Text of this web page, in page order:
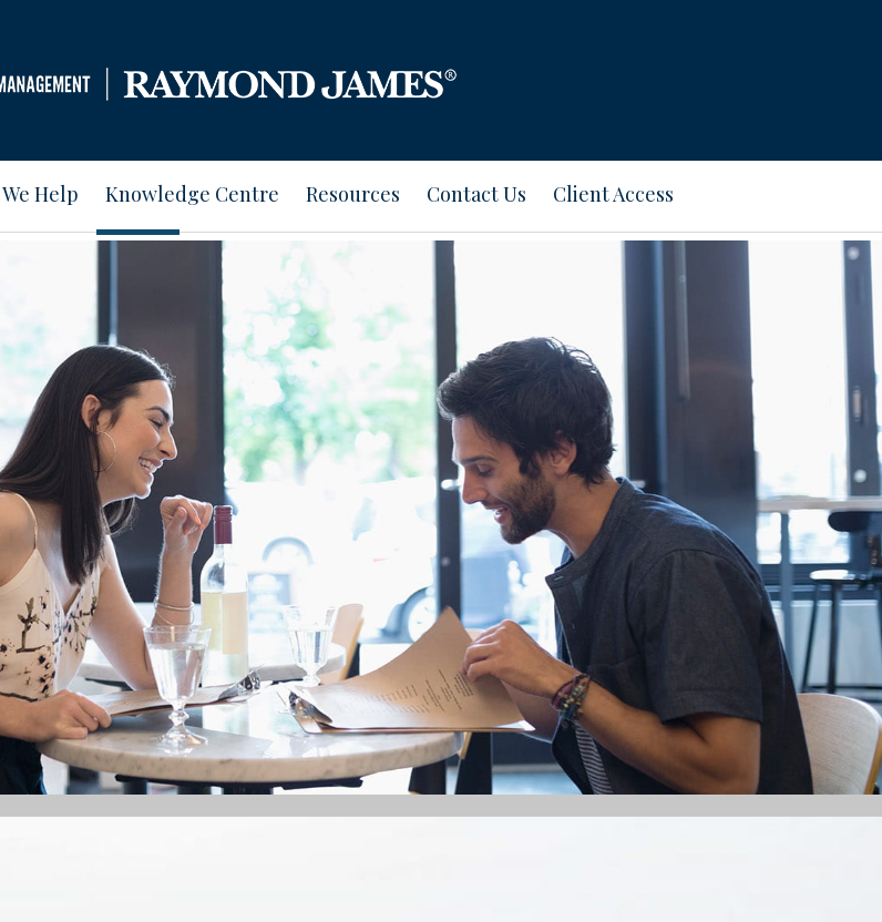
Help Knowledge Centre Resources Contact Us Client Access